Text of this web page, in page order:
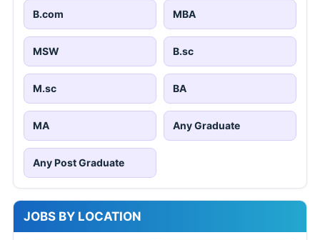
B.com MBA
MSW B.sc
M.sc BA
MA Any Graduate
Any Post Graduate
JOBS BY LOCATION